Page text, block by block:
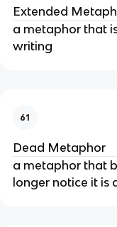
Extended
a metaphor that
writing
61
Dead Metaphor
a metaphor that
longer notice it is